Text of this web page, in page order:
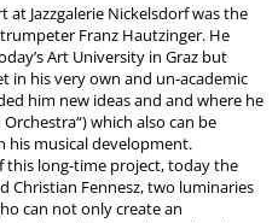
Jazzgalerie Nickelsdorf was the
Franz Hautzinger. He
Art University in Graz but
his very own and un-academic
him new ideas and and where he
which also can be
his musical development.
long-time project, today the
Christian Fennesz, two luminaries
can not only create an